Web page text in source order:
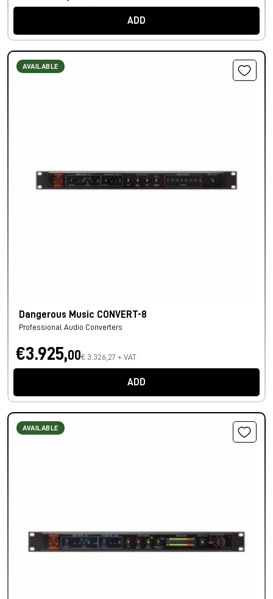
ADD
AVAILABLE
Dangerous Music CONVERT-8
Professional Audio Converters
€3.925,00€ 3.326,27 + VAT
ADD
AVAILABLE